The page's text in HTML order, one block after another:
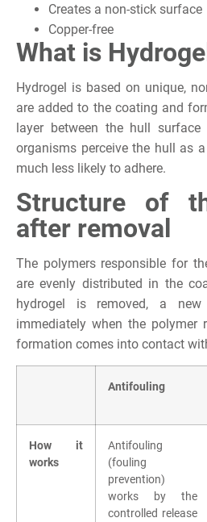
Creates a non-stick surface
Copper-free
What is
Hydrogel is based on unique,
are added to the coating and
layer between the hull
organisms perceive the hull as
much less likely to adhere.
Structure of
after removal
The polymers responsible for
are evenly distributed in the
hydrogel is removed, a
immediately when the polymer
formation comes into contact
Antifouling
How it
works
Antifouling
(fouling
prevention)
works by the
controlled release